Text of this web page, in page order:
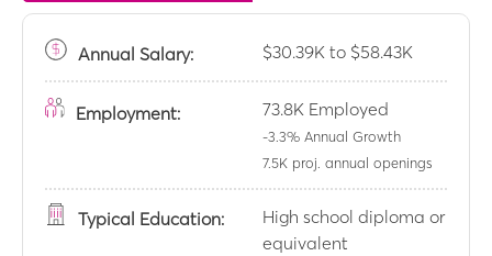
Annual Salary: $30.39K to $58.43K
Employment: 73.8K Employed
-3.3% Annual Growth
7.5K proj. annual openings
Typical Education:
High school diploma or
equivalent